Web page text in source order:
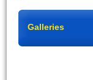
Galleries